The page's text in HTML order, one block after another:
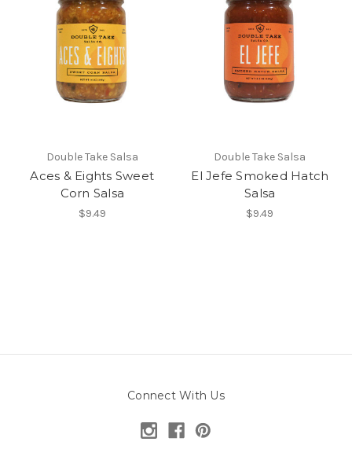
Double Take Salsa
Aces & Eights Sweet
Corn Salsa
$9.49
Double Take Salsa
El Jefe Smoked Hatch
Salsa
$9.49
Connect With Us